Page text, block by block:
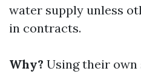
water supply unless
in contracts.
Why? Using their own